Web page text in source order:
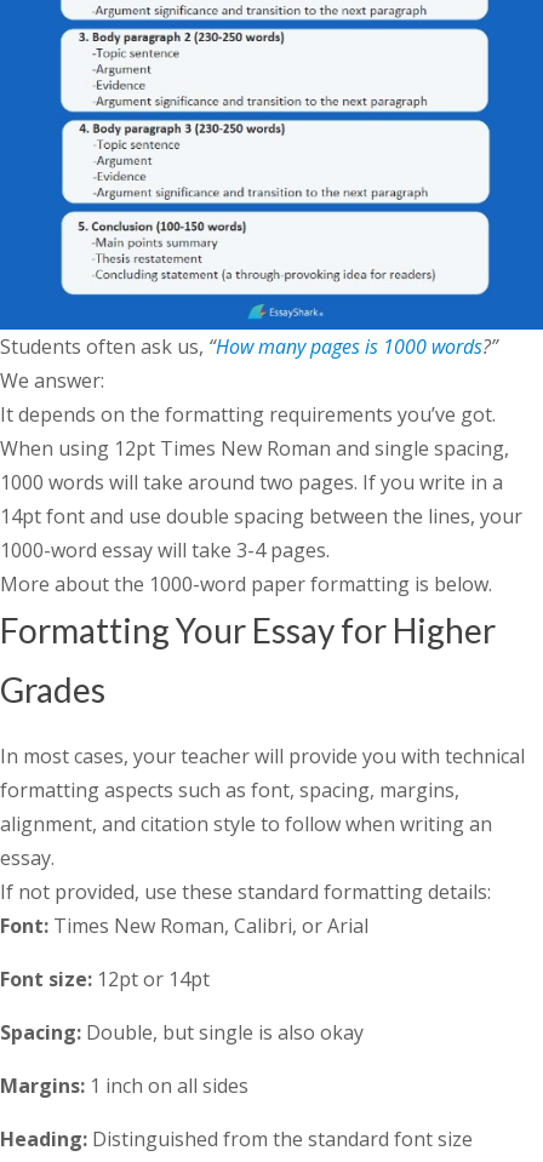
Students often ask us, “How many pages is 1000 words?”
We answer:
It depends on the formatting requirements you’ve got.
When using 12pt Times New Roman and single spacing,
1000 words will take around two pages. If you write in a
14pt font and use double spacing between the lines, your
1000-word essay will take 3-4 pages.
More about the 1000-word paper formatting is below.
Formatting Your Essay for Higher
Grades
In most cases, your teacher will provide you with technical
formatting aspects such as font, spacing, margins,
alignment, and citation style to follow when writing an
essay.
If not provided, use these standard formatting details:
Font: Times New Roman, Calibri, or Arial
Font size: 12pt or 14pt
Spacing: Double, but single is also okay
Margins: 1 inch on all sides
Heading: Distinguished from the standard font size